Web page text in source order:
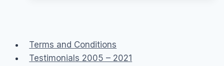
spam
Terms and Conditions
Testimonials 2005 – 2021